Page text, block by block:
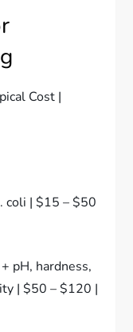
Cost |
coli | $15 – $50
pH, hardness,
| $50 – $120 |